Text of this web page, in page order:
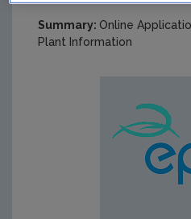
Summary: Online
Plant Information